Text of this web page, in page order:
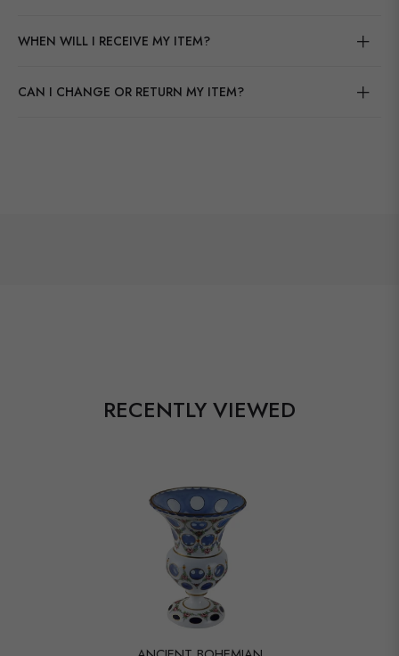
WHEN WILL I RECEIVE MY ITEM?
CAN I CHANGE OR RETURN MY ITEM?
RECENTLY VIEWED